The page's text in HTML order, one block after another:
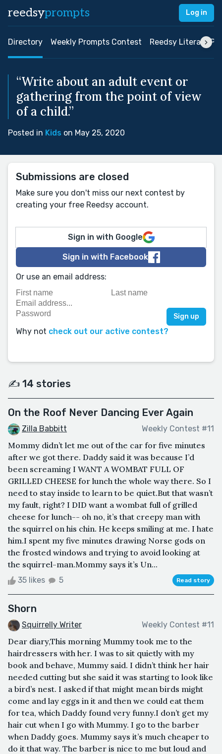
reedsyprompts Log in
Directory Weekly Prompts Contest Reedsy Literary
“Write about an adult event or
gathering from the point of view
of a child.”
Posted in Kids on May 25, 2020
Submissions are closed
Make sure you don't miss our next contest by
creating your free Reedsy account.
Sign in with Google
Sign in with Facebook
Or use an email address:
Why not check out our active contest?
✍️ 14 stories
On the Roof Never Dancing Ever Again
Zilla Babbitt Weekly Contest #11
Mommy didn’t let me out of the car for five minutes
after we got there. Daddy said it was because I’d
been screaming I WANT A WOMBAT FULL OF
GRILLED CHEESE for lunch the whole way there. So I
need to stay inside to learn to be quiet.But that wasn’t
my fault, right? I DID want a wombat full of grilled
cheese for lunch-- oh no, it’s that creepy man with
the squirrel on his chin. He keeps smiling at me. I hate
him.I spent my five minutes drawing Norse gods on
the frosted windows and trying to avoid looking at
the squirrel-man.Mommy says it’s Un...
35 likes 5 Read story
Shorn
Squirrelly Writer Weekly Contest #11
Dear diary,This morning Mummy took me to the
hairdressers with her. I was to sit quietly with my
book and behave, Mummy said. I didn’t think her hair
needed cutting but she said it was starting to look like
a bird’s nest. I asked if that might mean birds might
come and lay eggs in it and then we could eat them
for tea, which Daddy found very funny.I don’t get my
hair cut when I go with Mummy. I go to the barber
when Daddy goes. Mummy says it’s much cheaper to
do it that way. The barber is nice to me but loud and